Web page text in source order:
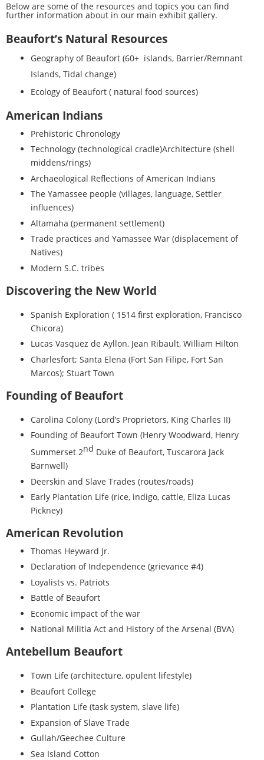
Below are some of the resources and topics you can find
further information about in our main exhibit gallery.
Beaufort’s Natural Resources
Geography of Beaufort (60+ islands, Barrier/Remnant
Islands, Tidal change)
Ecology of Beaufort ( natural food sources)
American Indians
Prehistoric Chronology
Technology (technological cradle)Architecture (shell
middens/rings)
Archaeological Reflections of American Indians
The Yamassee people (villages, language, Settler
influences)
Altamaha (permanent settlement)
Trade practices and Yamassee War (displacement of
Natives)
Modern S.C. tribes
Discovering the New World
Spanish Exploration ( 1514 first exploration, Francisco
Chicora)
Lucas Vasquez de Ayllon, Jean Ribault, William Hilton
Charlesfort; Santa Elena (Fort San Filipe, Fort San
Marcos); Stuart Town
Founding of Beaufort
Carolina Colony (Lord’s Proprietors, King Charles II)
Founding of Beaufort Town (Henry Woodward, Henry
Summerset 2nd Duke of Beaufort, Tuscarora Jack
Barnwell)
Deerskin and Slave Trades (routes/roads)
Early Plantation Life (rice, indigo, cattle, Eliza Lucas
Pickney)
American Revolution
Thomas Heyward Jr.
Declaration of Independence (grievance #4)
Loyalists vs. Patriots
Battle of Beaufort
Economic impact of the war
National Militia Act and History of the Arsenal (BVA)
Antebellum Beaufort
Town Life (architecture, opulent lifestyle)
Beaufort College
Plantation Life (task system, slave life)
Expansion of Slave Trade
Gullah/Geechee Culture
Sea Island Cotton